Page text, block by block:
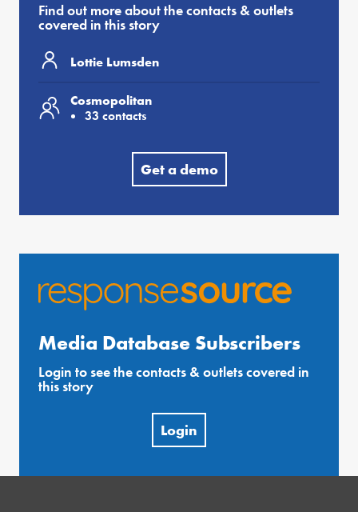
Find out more about the contacts & outlets
covered in this story
Lottie Lumsden
Cosmopolitan
33 contacts
Get a demo
Media Database Subscribers
Login to see the contacts & outlets covered in
this story
Login